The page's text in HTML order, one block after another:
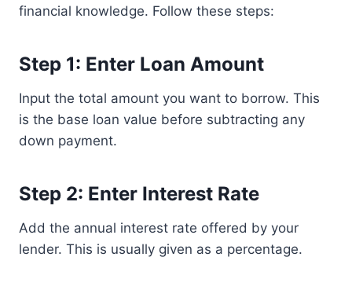
financial knowledge. Follow these steps:
Step 1: Enter Loan Amount
Input the total amount you want to borrow. This
is the base loan value before subtracting any
down payment.
Step 2: Enter Interest Rate
Add the annual interest rate offered by your
lender. This is usually given as a percentage.